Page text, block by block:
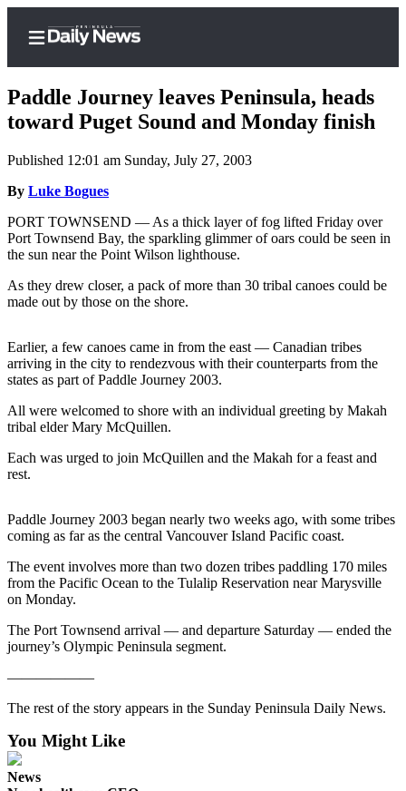
Home
Subscriber
Center
Subscribe
My
Account
Asked
Questions
Contact
Our
Center
Contests
Best of
Clallam
Best of
County
Best
of
Paddle Journey leaves Peninsula, heads
toward Puget Sound and Monday finish
Published 12:01 am Sunday, July 27, 2003
By Luke Bogues
PORT TOWNSEND — As a thick layer of fog lifted Friday over
Port Townsend Bay, the sparkling glimmer of oars could be seen in
the sun near the Point Wilson lighthouse.
As they drew closer, a pack of more than 30 tribal canoes could be
made out by those on the shore.
Earlier, a few canoes came in from the east — Canadian tribes
arriving in the city to rendezvous with their counterparts from the
states as part of Paddle Journey 2003.
All were welcomed to shore with an individual greeting by Makah
tribal elder Mary McQuillen.
Each was urged to join McQuillen and the Makah for a feast and
rest.
Paddle Journey 2003 began nearly two weeks ago, with some tribes
coming as far as the central Vancouver Island Pacific coast.
The event involves more than two dozen tribes paddling 170 miles
from the Pacific Ocean to the Tulalip Reservation near Marysville
on Monday.
The Port Townsend arrival — and departure Saturday — ended the
journey’s Olympic Peninsula segment.
——————
The rest of the story appears in the Sunday Peninsula Daily News.
You Might Like
News